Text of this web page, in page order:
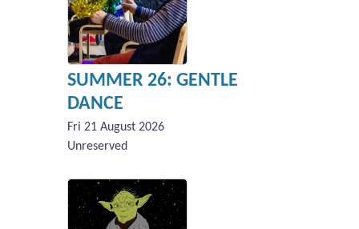
SUMMER 26: GENTLE
DANCE
Fri 21 August 2026
Unreserved